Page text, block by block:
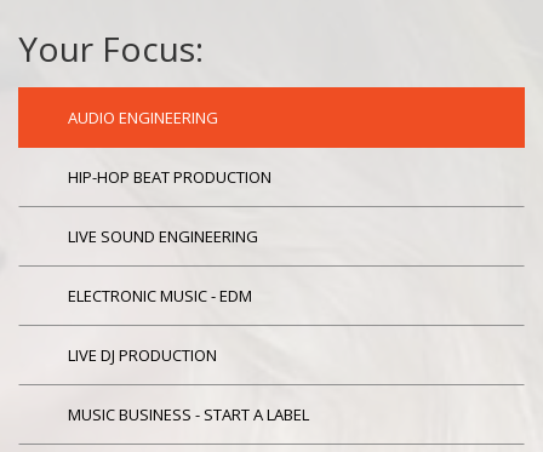
Your Focus:
AUDIO ENGINEERING
HIP-HOP BEAT PRODUCTION
LIVE SOUND ENGINEERING
ELECTRONIC MUSIC - EDM
LIVE DJ PRODUCTION
MUSIC BUSINESS - START A LABEL